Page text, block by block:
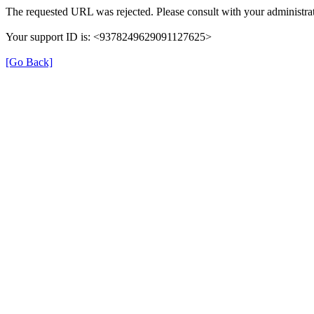
The requested URL was rejected. Please consult with your
Your support ID is: <9378249629091127625>
[Go Back]